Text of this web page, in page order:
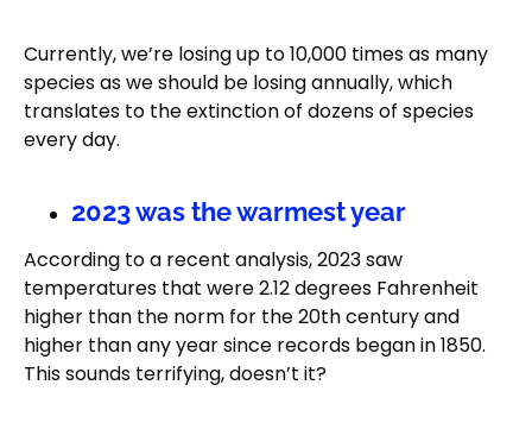
Currently, we’re losing up to 10,000 times as many
species as we should be losing annually, which
translates to the extinction of dozens of species
every day.
2023 was the warmest year
According to a recent analysis, 2023 saw
temperatures that were 2.12 degrees Fahrenheit
higher than the norm for the 20th century and
higher than any year since records began in 1850.
This sounds terrifying, doesn’t it?